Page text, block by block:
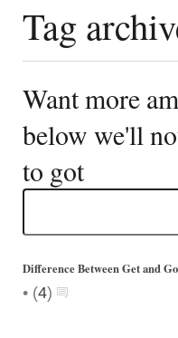
Tag
Want more
below we'll
to got
Difference Between Get and
• (4)